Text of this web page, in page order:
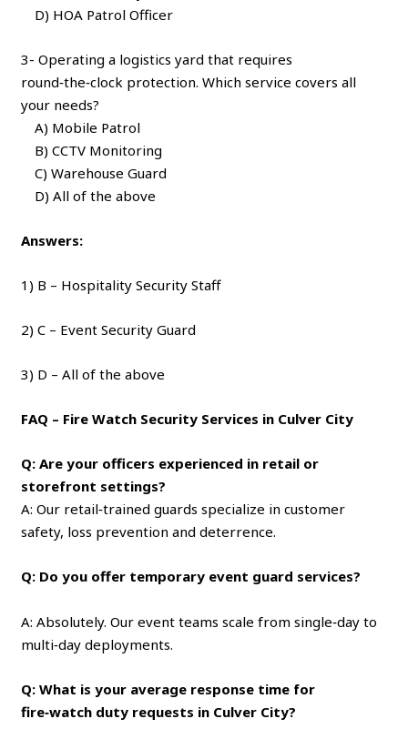
D) HOA Patrol Officer
3- Operating a logistics yard that requires
round‑the‑clock protection. Which service covers all
your needs?
A) Mobile Patrol
B) CCTV Monitoring
C) Warehouse Guard
D) All of the above
Answers:
1) B – Hospitality Security Staff
2) C – Event Security Guard
3) D – All of the above
FAQ – Fire Watch Security Services in Culver City
Q: Are your officers experienced in retail or
storefront settings?
A: Our retail‑trained guards specialize in customer
safety, loss prevention and deterrence.
Q: Do you offer temporary event guard services?
A: Absolutely. Our event teams scale from single‑day to
multi‑day deployments.
Q: What is your average response time for
fire‑watch duty requests in Culver City?